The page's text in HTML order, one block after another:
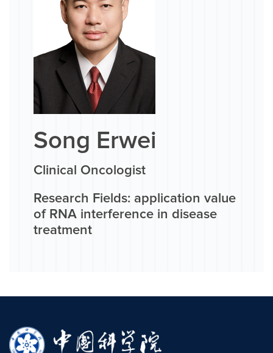
Song Erwei
Clinical Oncologist
Research Fields: application value
of RNA interference in disease
treatment